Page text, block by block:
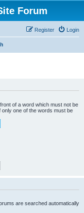
Forum
Login
Register
of a word which must not be
only one of the words must be
are searched automatically